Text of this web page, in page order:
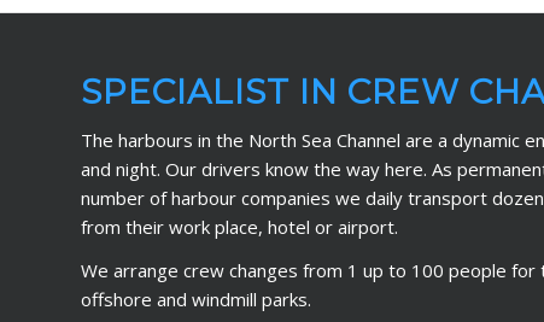
SPECIALIST IN CREW
The harbours in the North Sea Channel are a dynamic
and night. Our drivers know the way here. As
number of harbour companies we daily transport
from their work place, hotel or airport.
We arrange crew changes from 1 up to 100 people for
offshore and windmill parks.